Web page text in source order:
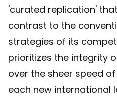
'curated replication'
contrast to the
strategies of its
prioritizes the integrity
over the sheer speed
each new international